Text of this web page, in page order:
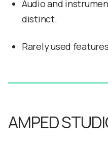
Audio and
distinct.
Rarely used
AMPED